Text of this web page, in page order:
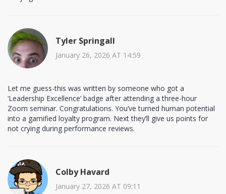
Tyler Springall
January 26, 2026 AT 14:59
Let me guess-this was written by someone who got a
‘Leadership Excellence’ badge after attending a three-hour
Zoom seminar. Congratulations. You’ve turned human potential
into a gamified loyalty program. Next they’ll give us points for
not crying during performance reviews.
Colby Havard
January 27, 2026 AT 09:11